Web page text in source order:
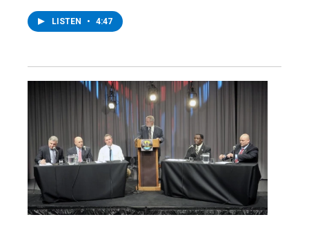
LISTEN • 4:47